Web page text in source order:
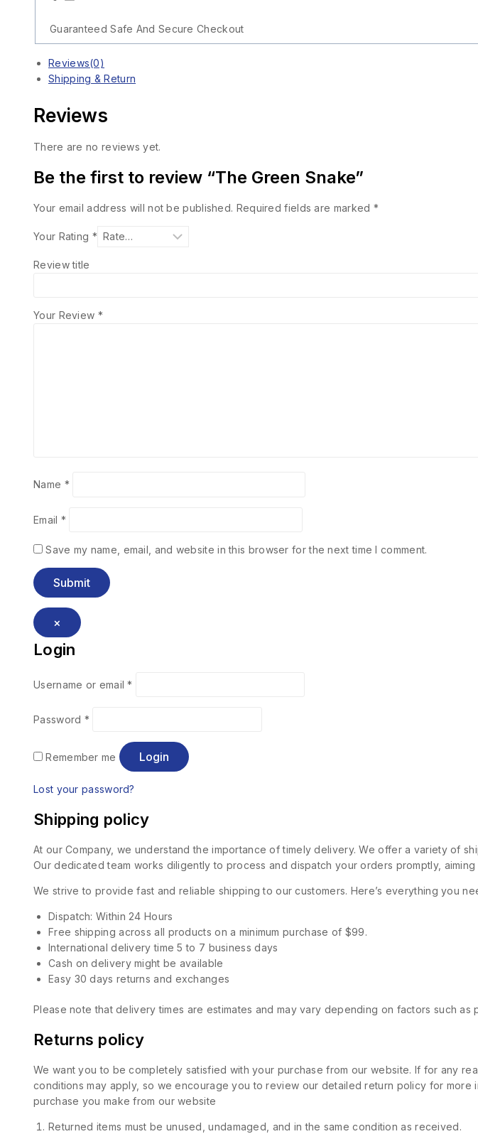
Guaranteed Safe And Secure Checkout
Reviews(0)
Shipping & Return
Reviews
There are no reviews yet.
Be the first to review “The Green Snake”
Your email address will not be published. Required fields are marked *
Your Rating *
Review title
Your Review *
Name *
Email *
Save my name, email, and website in this browser for the next time I comment.
×
Login
Username or email*
Password *
Remember me Login
Lost your password?
Shipping policy
At our Company, we understand the importance of timely delivery. We offer a variety of
Our dedicated team works diligently to process and dispatch your orders promptly,
We strive to provide fast and reliable shipping to our customers. Here’s everything you
Dispatch: Within 24 Hours
Free shipping across all products on a minimum purchase of $99.
International delivery time 5 to 7 business days
Cash on delivery might be available
Easy 30 days returns and exchanges
Please note that delivery times are estimates and may vary depending on factors such
Returns policy
We want you to be completely satisfied with your purchase from our website. If for any
conditions may apply, so we encourage you to review our detailed return policy for
purchase you make from our website
Returned items must be unused, undamaged, and in the same condition as received.